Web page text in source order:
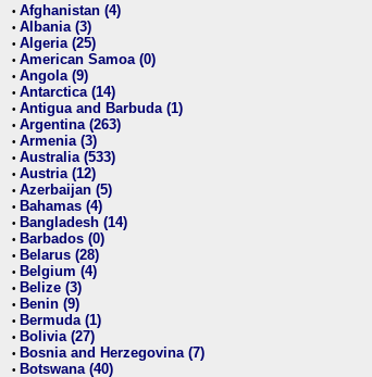
• Afghanistan (4)
• Albania (3)
• Algeria (25)
• American Samoa (0)
• Angola (9)
• Antarctica (14)
• Antigua and Barbuda (1)
• Argentina (263)
• Armenia (3)
• Australia (533)
• Austria (12)
• Azerbaijan (5)
• Bahamas (4)
• Bangladesh (14)
• Barbados (0)
• Belarus (28)
• Belgium (4)
• Belize (3)
• Benin (9)
• Bermuda (1)
• Bolivia (27)
• Bosnia and Herzegovina (7)
• Botswana (40)